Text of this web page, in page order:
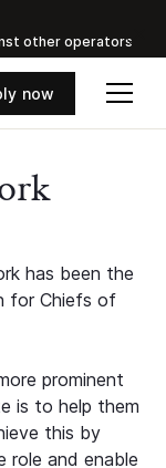
other operators
now
has been the
for Chiefs of
prominent
is to help them
this by
role and enable